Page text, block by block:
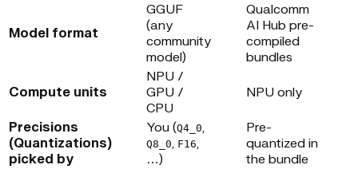
Model format
GGUF
(any
community
model)
Qualcomm
AI Hub pre-
compiled
bundles
Compute units
NPU /
GPU /
CPU
NPU only
Precisions
(Quantizations)
picked by
You (Q4_0,
Q8_0, F16,
…)
Pre-
quantized in
the bundle